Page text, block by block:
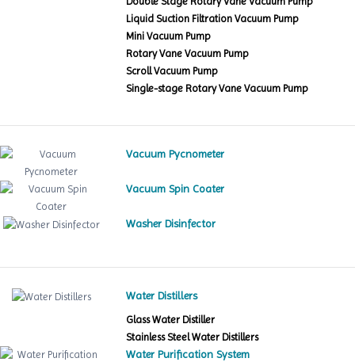
Liquid Suction Filtration Vacuum Pump
Mini Vacuum Pump
Rotary Vane Vacuum Pump
Scroll Vacuum Pump
Single-stage Rotary Vane Vacuum Pump
Vacuum Pycnometer
Vacuum Spin Coater
Washer Disinfector
Water Distillers
Glass Water Distiller
Stainless Steel Water Distillers
Water Purification System